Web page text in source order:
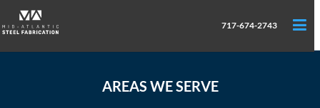
717-674-2743
AREAS WE SERVE